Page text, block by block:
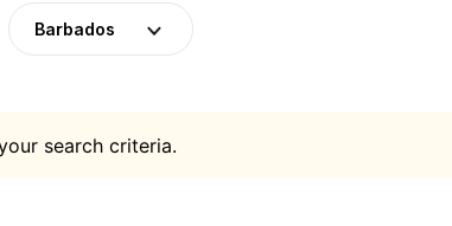
Barbados
search criteria.